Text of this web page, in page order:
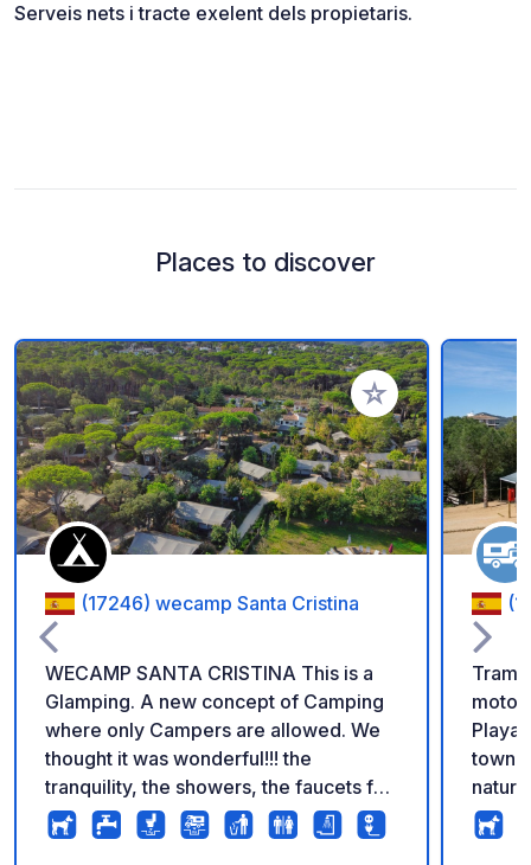
Serveis nets i tracte exelent dels propietaris.
Places to discover
Add to your
(17246) wecamp Santa Cristina
WECAMP SANTA CRISTINA This is a
Glamping. A new concept of Camping
where only Campers are allowed. We
thought it was wonderful!!! the
tranquility, the showers, the faucets for
washing, ....they even have a
dishwasher!!! prices vary depending on
Playa
town